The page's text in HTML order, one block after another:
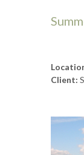
Client: